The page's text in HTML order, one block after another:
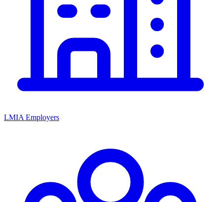
LMIA Employers